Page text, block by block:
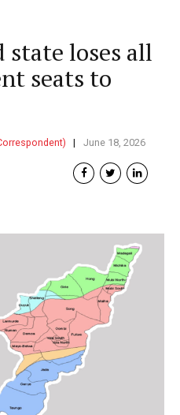
loses all
seats to
June 18, 2026